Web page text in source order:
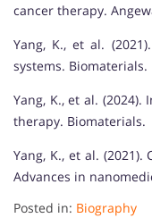
cancer therapy.
Yang, K., et al.
systems. Biomaterials.
Yang, K., et al.
therapy. Biomaterials.
Yang, K., et al.
Advances in
Posted in: Biography